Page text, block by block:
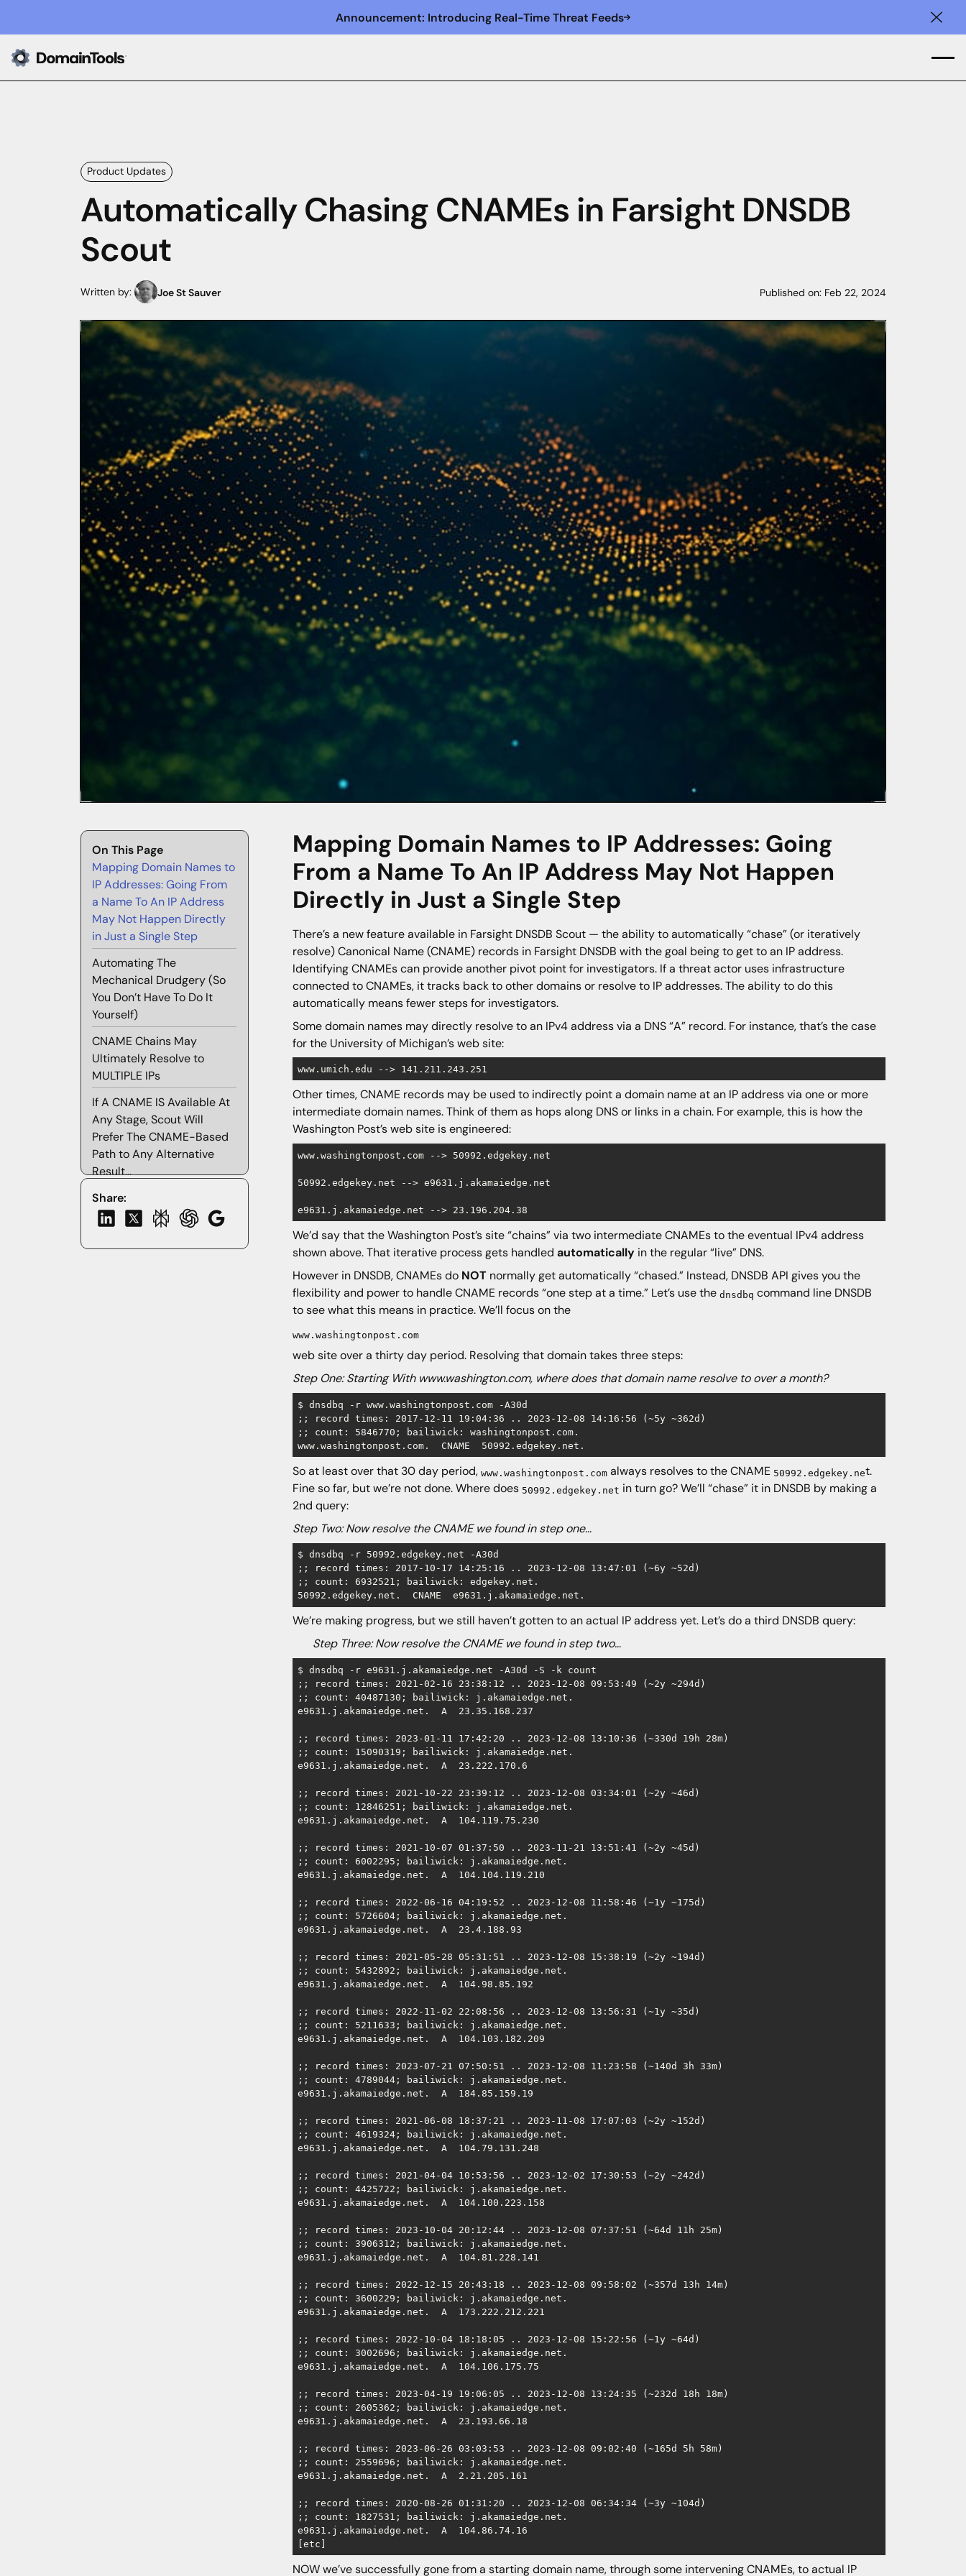
Announcement: Introducing Real-Time Threat Feeds
Product Updates
Automatically Chasing CNAMEs in Farsight DNSDB
Scout
Written by: Joe St Sauver Published on: Feb 22, 2024
On This Page
Mapping Domain Names to
IP Addresses: Going From
a Name To An IP Address
May Not Happen Directly
in Just a Single Step
Automating The
Mechanical Drudgery (So
You Don’t Have To Do It
Yourself)
CNAME Chains May
Ultimately Resolve to
MULTIPLE IPs
If A CNAME IS Available At
Any Stage, Scout Will
Prefer The CNAME-Based
Path to Any Alternative
Result…
Incomplete CNAME Chains
“What About CNAME
Share:
Mapping Domain Names to IP Addresses: Going
From a Name To An IP Address May Not Happen
Directly in Just a Single Step
There’s a new feature available in Farsight DNSDB Scout — the ability to automatically “chase” (or iteratively
resolve) Canonical Name (CNAME) records in Farsight DNSDB with the goal being to get to an IP address.
Identifying CNAMEs can provide another pivot point for investigators. If a threat actor uses infrastructure
connected to CNAMEs, it tracks back to other domains or resolve to IP addresses. The ability to do this
automatically means fewer steps for investigators.
Some domain names may directly resolve to an IPv4 address via a DNS “A” record. For instance, that’s the case
for the University of Michigan’s web site:
www.umich.edu --> 141.211.243.251
Other times, CNAME records may be used to indirectly point a domain name at an IP address via one or more
intermediate domain names. Think of them as hops along DNS or links in a chain. For example, this is how the
Washington Post’s web site is engineered:
www.washingtonpost.com --> 50992.edgekey.net
50992.edgekey.net --> e9631.j.akamaiedge.net
e9631.j.akamaiedge.net --> 23.196.204.38
We’d say that the Washington Post’s site “chains” via two intermediate CNAMEs to the eventual IPv4 address
shown above. That iterative process gets handledautomatically in the regular “live” DNS.
However in DNSDB, CNAMEs do NOT normally get automatically “chased.” Instead, DNSDB API gives you the
flexibility and power to handle CNAME records “one step at a time.” Let’s use thednsdbq command line DNSDB
to see what this means in practice. We’ll focus on the
www.washingtonpost.com
web site over a thirty day period. Resolving that domain takes three steps:
Step One: Starting With www.washington.com, where does that domain name resolve to over a month?
$ dnsdbq -r www.washingtonpost.com -A30d
;; record times: 2017-12-11 19:04:36 .. 2023-12-08 14:16:56 (~5y ~362d)
;; count: 5846770; bailiwick: washingtonpost.com.
www.washingtonpost.com.  CNAME  50992.edgekey.net.
So at least over that 30 day period,www.washingtonpost.com always resolves to the CNAME 50992.edgekey.net.
Fine so far, but we’re not done. Where does 50992.edgekey.net in turn go? We’ll “chase” it in DNSDB by making a
2nd query:
Step Two: Now resolve the CNAME we found in step one…
$ dnsdbq -r 50992.edgekey.net -A30d
;; record times: 2017-10-17 14:25:16 .. 2023-12-08 13:47:01 (~6y ~52d)
;; count: 6932521; bailiwick: edgekey.net.
50992.edgekey.net.  CNAME  e9631.j.akamaiedge.net.
We’re making progress, but we still haven’t gotten to an actual IP address yet. Let’s do a third DNSDB query:
Step Three: Now resolve the CNAME we found in step two…
$ dnsdbq -r e9631.j.akamaiedge.net -A30d -S -k count
;; record times: 2021-02-16 23:38:12 .. 2023-12-08 09:53:49 (~2y ~294d)
;; count: 40487130; bailiwick: j.akamaiedge.net.
e9631.j.akamaiedge.net.  A  23.35.168.237
;; record times: 2023-01-11 17:42:20 .. 2023-12-08 13:10:36 (~330d 19h 28m)
;; count: 15090319; bailiwick: j.akamaiedge.net.
e9631.j.akamaiedge.net.  A  23.222.170.6
;; record times: 2021-10-22 23:39:12 .. 2023-12-08 03:34:01 (~2y ~46d)
;; count: 12846251; bailiwick: j.akamaiedge.net.
e9631.j.akamaiedge.net.  A  104.119.75.230
;; record times: 2021-10-07 01:37:50 .. 2023-11-21 13:51:41 (~2y ~45d)
;; count: 6002295; bailiwick: j.akamaiedge.net.
e9631.j.akamaiedge.net.  A  104.104.119.210
;; record times: 2022-06-16 04:19:52 .. 2023-12-08 11:58:46 (~1y ~175d)
;; count: 5726604; bailiwick: j.akamaiedge.net.
e9631.j.akamaiedge.net.  A  23.4.188.93
;; record times: 2021-05-28 05:31:51 .. 2023-12-08 15:38:19 (~2y ~194d)
;; count: 5432892; bailiwick: j.akamaiedge.net.
e9631.j.akamaiedge.net.  A  104.98.85.192
;; record times: 2022-11-02 22:08:56 .. 2023-12-08 13:56:31 (~1y ~35d)
;; count: 5211633; bailiwick: j.akamaiedge.net.
e9631.j.akamaiedge.net.  A  104.103.182.209
;; record times: 2023-07-21 07:50:51 .. 2023-12-08 11:23:58 (~140d 3h 33m)
;; count: 4789044; bailiwick: j.akamaiedge.net.
e9631.j.akamaiedge.net.  A  184.85.159.19
;; record times: 2021-06-08 18:37:21 .. 2023-11-08 17:07:03 (~2y ~152d)
;; count: 4619324; bailiwick: j.akamaiedge.net.
e9631.j.akamaiedge.net.  A  104.79.131.248
;; record times: 2021-04-04 10:53:56 .. 2023-12-02 17:30:53 (~2y ~242d)
;; count: 4425722; bailiwick: j.akamaiedge.net.
e9631.j.akamaiedge.net.  A  104.100.223.158
;; record times: 2023-10-04 20:12:44 .. 2023-12-08 07:37:51 (~64d 11h 25m)
;; count: 3906312; bailiwick: j.akamaiedge.net.
e9631.j.akamaiedge.net.  A  104.81.228.141
;; record times: 2022-12-15 20:43:18 .. 2023-12-08 09:58:02 (~357d 13h 14m)
;; count: 3600229; bailiwick: j.akamaiedge.net.
e9631.j.akamaiedge.net.  A  173.222.212.221
;; record times: 2022-10-04 18:18:05 .. 2023-12-08 15:22:56 (~1y ~64d)
;; count: 3002696; bailiwick: j.akamaiedge.net.
e9631.j.akamaiedge.net.  A  104.106.175.75
;; record times: 2023-04-19 19:06:05 .. 2023-12-08 13:24:35 (~232d 18h 18m)
;; count: 2605362; bailiwick: j.akamaiedge.net.
e9631.j.akamaiedge.net.  A  23.193.66.18
;; record times: 2023-06-26 03:03:53 .. 2023-12-08 09:02:40 (~165d 5h 58m)
;; count: 2559696; bailiwick: j.akamaiedge.net.
e9631.j.akamaiedge.net.  A  2.21.205.161
;; record times: 2020-08-26 01:31:20 .. 2023-12-08 06:34:34 (~3y ~104d)
;; count: 1827531; bailiwick: j.akamaiedge.net.
e9631.j.akamaiedge.net.  A  104.86.74.16
[etc]
NOW we’ve successfully gone from a starting domain name, through some intervening CNAMEs, to actual IP